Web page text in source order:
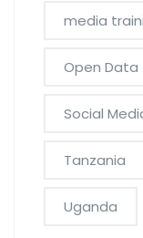
media
Open Data
Social
Tanzania
Uganda